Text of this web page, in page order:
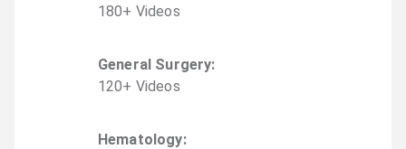
180+ Videos
General Surgery:
120+ Videos
Hematology: